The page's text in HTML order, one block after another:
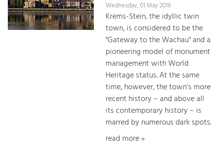
Wednesday, 01 May 2019
Krems-Stein, the idyllic twin
town, is considered to be the
"Gateway to the Wachau" and a
pioneering model of monument
management with World
Heritage status. At the same
time, however, the town’s more
recent history – and above all
its contemporary history – is
marred by numerous dark spots.
read more »